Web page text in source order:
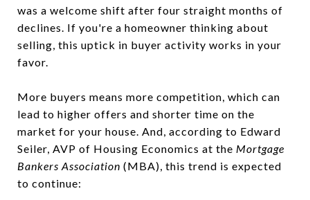
was a welcome shift after four straight months of
declines. If you're a homeowner thinking about
selling, this uptick in buyer activity works in your
favor.
More buyers means more competition, which can
lead to higher offers and shorter time on the
market for your house. And, according to Edward
Seiler, AVP of Housing Economics at the Mortgage
Bankers Association (MBA), this trend is expected
to continue: